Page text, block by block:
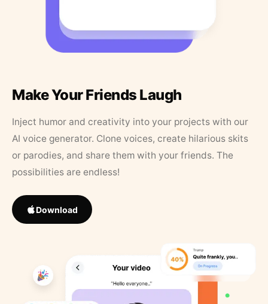
Make Your Friends Laugh
Inject humor and creativity into your projects with our
AI voice generator. Clone voices, create hilarious skits
or parodies, and share them with your friends. The
possibilities are endless!
Download